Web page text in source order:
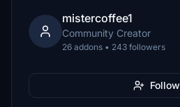
mistercoffee1
Community Creator
26 addons • 243 followers
Follow